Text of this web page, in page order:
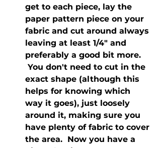
get to each piece, lay the
paper pattern piece on your
fabric and cut around always
leaving at least 1/4" and
preferably a good bit more.
You don't need to cut in the
exact shape (although this
helps for knowing which
way it goes), just loosely
around it, making sure you
have plenty of fabric to cover
the area.  Now you have a